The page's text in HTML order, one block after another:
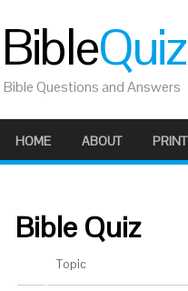
BibleQuiz
Bible Questions and Answers
HOME ABOUT PRINT
Bible Quiz
Topic